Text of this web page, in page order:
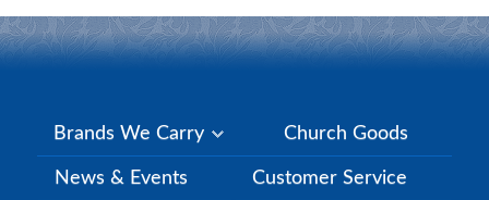
Brands We Carry Church Goods
News & Events Customer Service